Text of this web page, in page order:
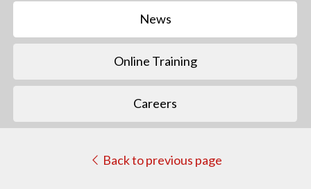
News
Online Training
Careers
Back to previous page